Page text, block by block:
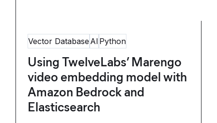
Vector Database AI Python
Using TwelveLabs’ Marengo
video embedding model with
Amazon Bedrock and
Elasticsearch